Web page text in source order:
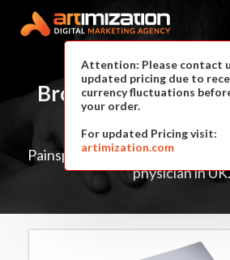
Attention: Please contact
updated pricing due to
currency fluctuations
your order.
For updated Pricing visit:
artimization.com
Brochure & E-Book
Painspa is a private pain
physician in UK.